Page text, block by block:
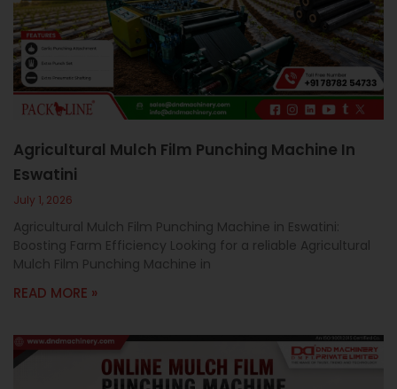
c
a
l
l
1
Agricultural Mulch Film Punching Machine In
Eswatini
July 1, 2026
Agricultural Mulch Film Punching Machine in Eswatini:
Boosting Farm Efficiency Looking for a reliable Agricultural
Mulch Film Punching Machine in
READ MORE »